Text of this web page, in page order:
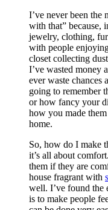
I’ve never been the
with that” because,
jewelry, clothing,
with people
closet collecting
I’ve wasted money
ever waste chances
going to remember
or how fancy your
how you made
home.
So, how do I make
it’s all about
them if they are
house fragrant with
well. I’ve found the
is to make people